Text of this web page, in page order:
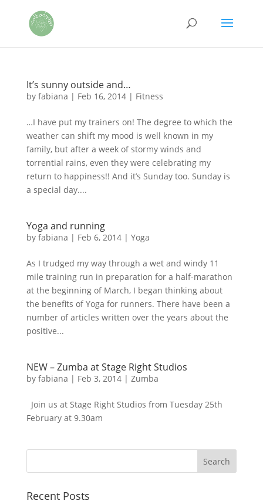
It’s sunny outside and…
by fabiana | Feb 16, 2014| Fitness
…I have put my trainers on! The degree to which the
weather can shift my mood is well known in my
family, but after a week of stormy winds and
torrential rains, even they were celebrating my
return to happiness!! And it’s Sunday too. Sunday is
a special day....
Yoga and running
by fabiana | Feb 6, 2014| Yoga
As I trudged my way through a wet and windy 11
mile training run in preparation for a half-marathon
at the beginning of March, I began thinking about
the benefits of Yoga for runners. There have been a
number of articles written over the years about the
positive...
NEW – Zumba at Stage Right Studios
by fabiana | Feb 3, 2014| Zumba
Join us at Stage Right Studios from Tuesday 25th
February at 9.30am
Recent Posts